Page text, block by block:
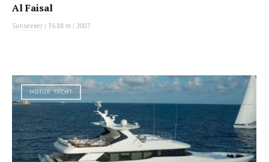
Al Faisal
Sunseeker | 36.88 m | 2007
MOTOR YACHT